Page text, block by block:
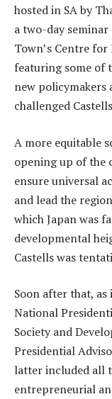
hosted in SA by
a two-day
Town’s Centre
featuring some of
new
challenged
A more equitable
opening up of the
ensure universal
and lead the
which Japan was
developmental
Castells was
Soon after that,
National
Society and
Presidential
latter included all
entrepreneurial